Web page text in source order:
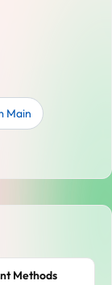
Main
Methods